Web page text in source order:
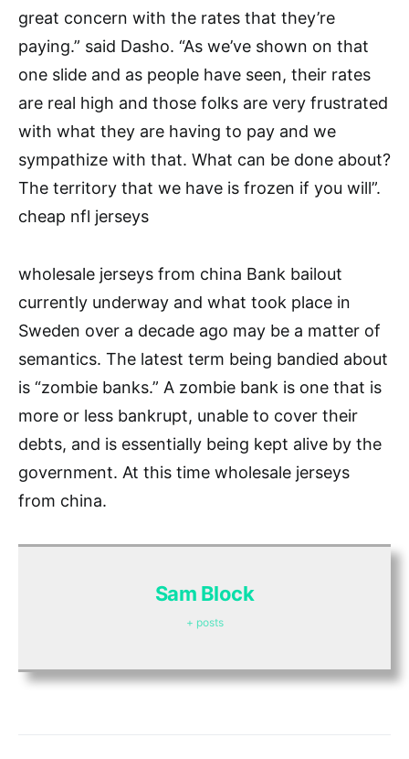
great concern with the rates that they’re
paying.” said Dasho. “As we’ve shown on that
one slide and as people have seen, their rates
are real high and those folks are very frustrated
with what they are having to pay and we
sympathize with that. What can be done about?
The territory that we have is frozen if you will”.
cheap nfl jerseys
wholesale jerseys from china Bank bailout
currently underway and what took place in
Sweden over a decade ago may be a matter of
semantics. The latest term being bandied about
is “zombie banks.” A zombie bank is one that is
more or less bankrupt, unable to cover their
debts, and is essentially being kept alive by the
government. At this time wholesale jerseys
from china.
Sam Block
+ posts